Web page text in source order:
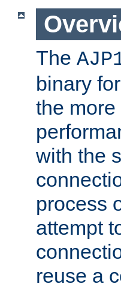
The
binary
the
with the
process
attempt
reuse a